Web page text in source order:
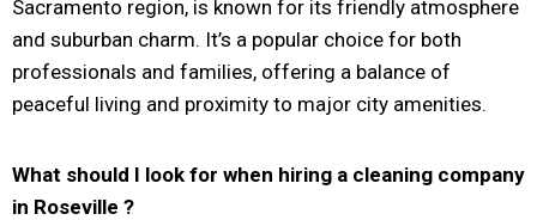
Sacramento region, is known for its friendly atmosphere
and suburban charm. It’s a popular choice for both
professionals and families, offering a balance of
peaceful living and proximity to major city amenities.
What should I look for when hiring a cleaning company
in Roseville ?